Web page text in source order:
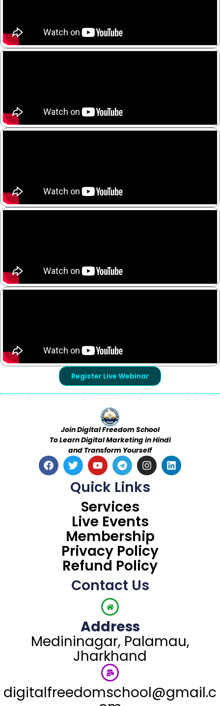
Register Live Webinar
Join Digital Freedom School
To Learn Digital Marketing in Hindi
and Transform Yourself
F
a
T
w
i
t
r
Y
o
t
b
e
T
e
l
e
r
a
m
I
n
t
r
a
m
L
i
Quick Links
Services
Live Events
Membership
Privacy Policy
Refund Policy
Contact Us
Address
Medininagar, Palamau,
Jharkhand
digitalfreedomschool@gmail.c